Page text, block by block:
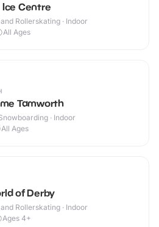
Centre
Rollerskating · Indoor
All Ages
Tamworth
· Indoor
All Ages
of Derby
Rollerskating · Indoor
Ages 4+